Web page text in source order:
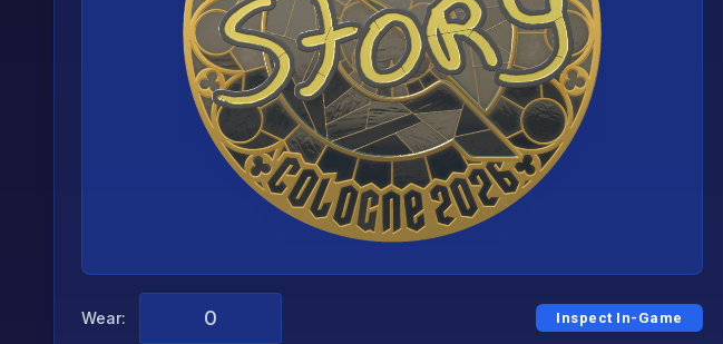
Wear: Inspect In-Game